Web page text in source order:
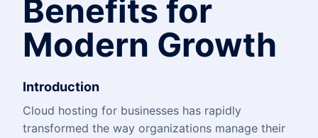
Benefits for
Modern Growth
Introduction
Cloud hosting for businesses has rapidly
transformed the way organizations manage their